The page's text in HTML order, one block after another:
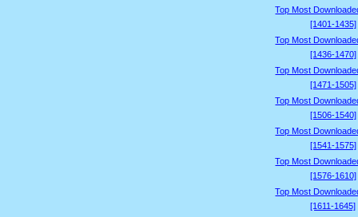
Top Most
[1401-1435]
Top Most
[1436-1470]
Top Most
[1471-1505]
Top Most
[1506-1540]
Top Most
[1541-1575]
Top Most
[1576-1610]
Top Most
[1611-1645]